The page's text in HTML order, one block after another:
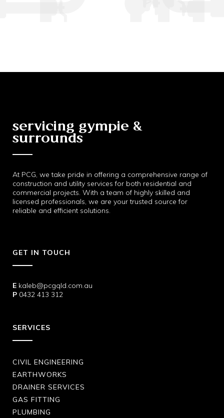
servicing gympie &
surrounds
At PCG, we take pride in offering a comprehensive range of
construction and utility services for both residential and
commercial projects. With a team of highly skilled and
licensed professionals, we are your trusted source for
reliable and efficient solutions.
GET IN TOUCH
E kaleb@pcgqld.com.au
P 0432 413 312
SERVICES
CIVIL ENGINEERING
EARTHWORKS
DRAINER SERVICES
GAS FITTING
PLUMBING